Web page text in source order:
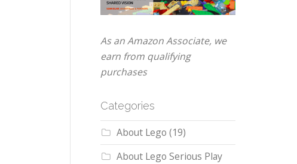
As an Amazon Associate, we
earn from qualifying
purchases
Categories
About Lego (19)
About Lego Serious Play